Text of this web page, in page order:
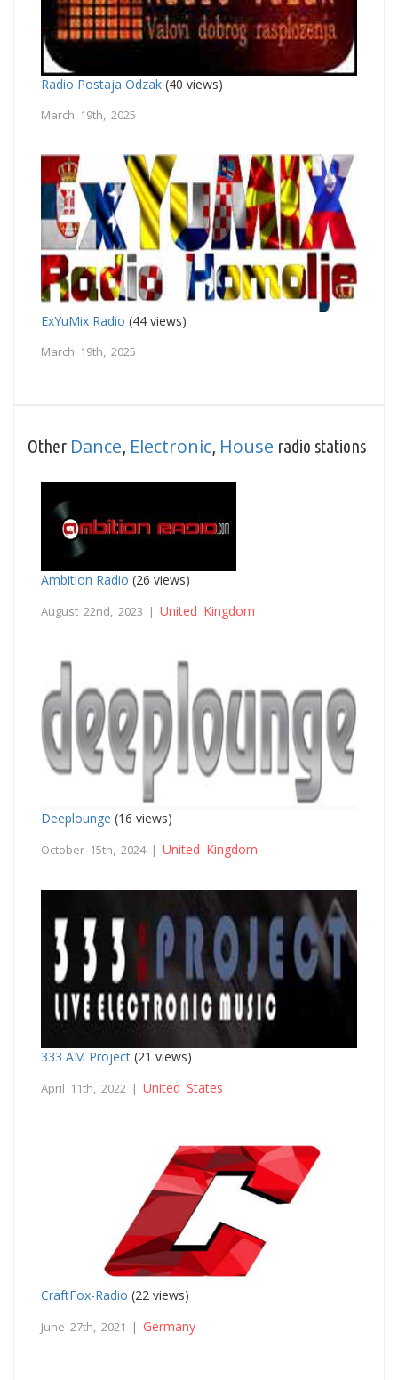
Radio Postaja Odzak (40 views)
March 19th, 2025
ExYuMix Radio (44 views)
March 19th, 2025
Other Dance Electronic House radio stations
Ambition Radio (26 views)
August 22nd, 2023 | United Kingdom
Deeplounge (16 views)
October 15th, 2024 | United Kingdom
333 AM Project (21 views)
April 11th, 2022 | United States
CraftFox-Radio (22 views)
June 27th, 2021 | Germany